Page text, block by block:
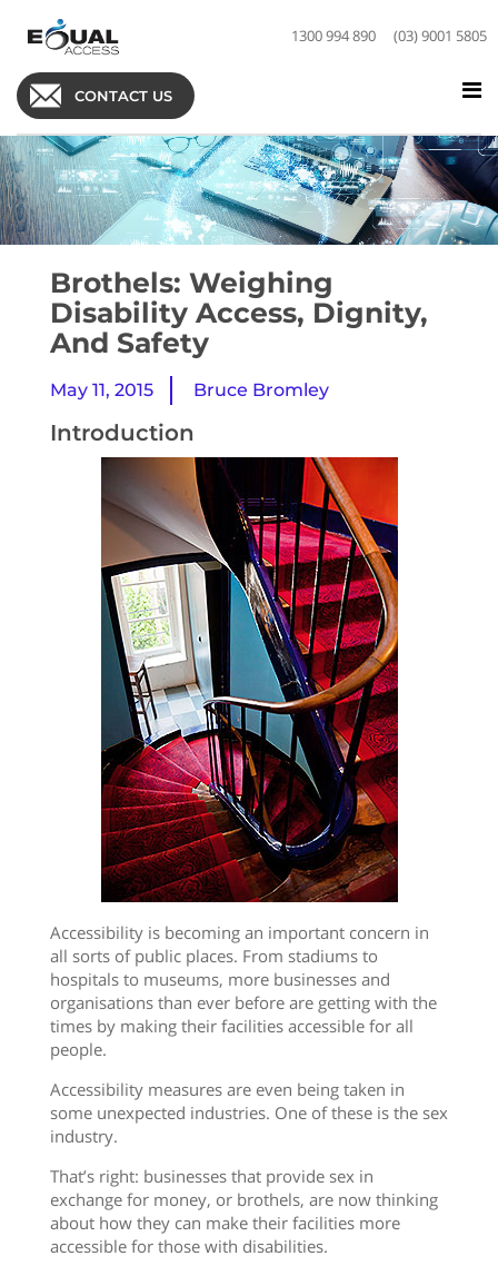
CONTACT US
1300 994 890 (03) 9001 5805
Brothels: Weighing
Disability Access, Dignity,
And Safety
May 11, 2015 Bruce Bromley
Introduction
Accessibility is becoming an important concern in
all sorts of public places. From stadiums to
hospitals to museums, more businesses and
organisations than ever before are getting with the
times by making their facilities accessible for all
people.
Accessibility measures are even being taken in
some unexpected industries. One of these is the sex
industry.
That’s right: businesses that provide sex in
exchange for money, or brothels, are now thinking
about how they can make their facilities more
accessible for those with disabilities.